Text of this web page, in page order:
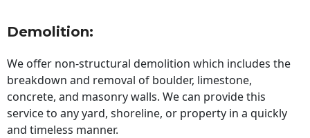
Demolition:
We offer non-structural demolition which includes the
breakdown and removal of boulder, limestone,
concrete, and masonry walls. We can provide this
service to any yard, shoreline, or property in a quickly
and timeless manner.